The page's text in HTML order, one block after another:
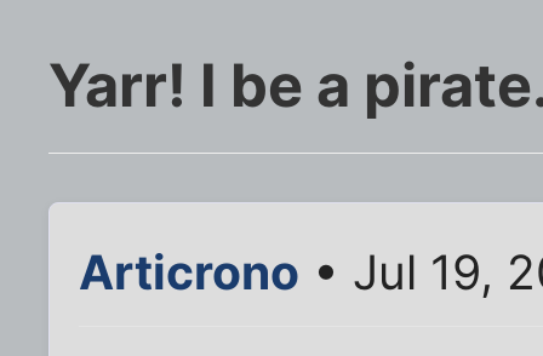
Yarr! I be a
Articrono • Jul 19,